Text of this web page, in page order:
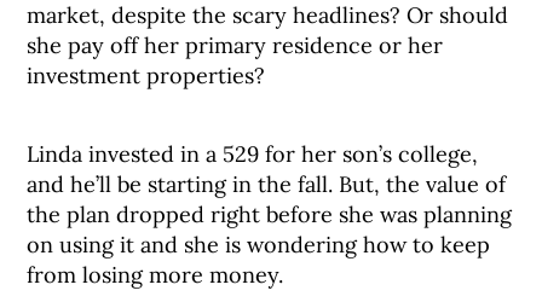
market, despite the scary headlines? Or should
she pay off her primary residence or her
investment properties?
Linda invested in a 529 for her son’s college,
and he’ll be starting in the fall. But, the value of
the plan dropped right before she was planning
on using it and she is wondering how to keep
from losing more money.